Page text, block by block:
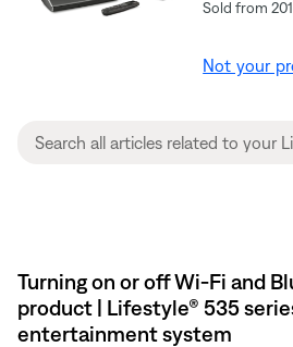
Sold from
Not your
Turning on or off Wi-Fi and
product | Lifestyle® 535
entertainment system